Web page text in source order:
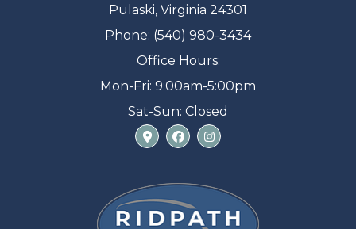
Pulaski, Virginia 24301
Phone: (540) 980-3434
Office Hours:
Mon-Fri: 9:00am-5:00pm
Sat-Sun: Closed